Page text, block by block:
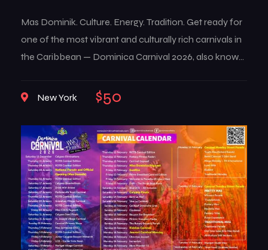
Mas Dominik. Culture. Energy. Tradition. Get ready for
one of the most vibrant and culturally rich carnivals in
the Caribbean — Dominica Carnival 2026, also known
the island to life with music, color, creativity, and deep-
Dominican culture. From high-energy street […]
New York $50